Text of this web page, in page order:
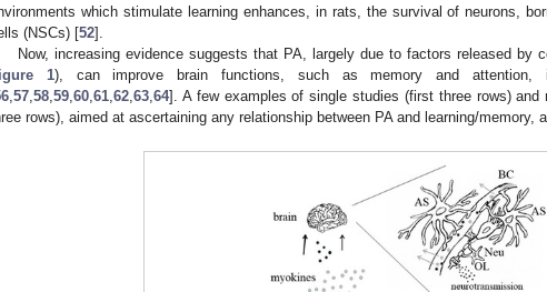
which stimulate learning enhances, in rats, the survival of neurons,
(NSCs) [52].
Now, increasing evidence suggests that PA, largely due to factors released by
1), can improve brain functions, such as memory and attention,
57 58 59 60 61 62 63 64]. A few examples of single studies (first three rows) and
rows), aimed at ascertaining any relationship between PA and learning/memory,